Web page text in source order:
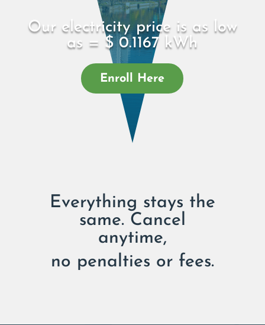
Our electricity price is as low
as = $ 0.1167 kWh
Enroll Here
Everything stays the
same. Cancel
anytime,
no penalties or fees.